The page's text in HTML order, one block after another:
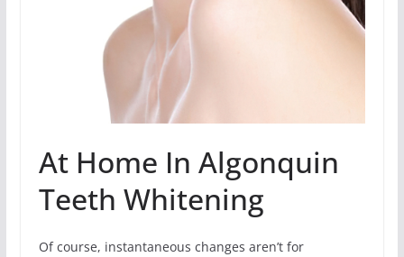
At Home In Algonquin
Teeth Whitening
Of course, instantaneous changes aren’t for